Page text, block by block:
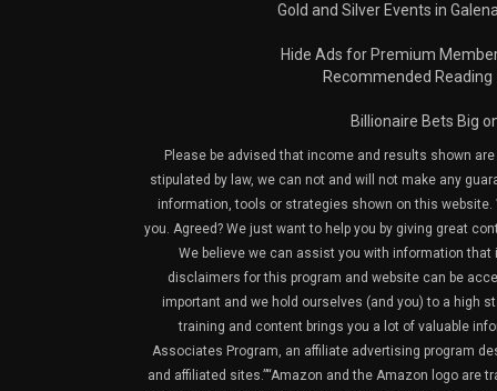
Gold and Silver Events in
Hide Ads for Premium
Recommended Reading
Billionaire Bets Big
Please be advised that income and results shown
stipulated by law, we can not and will not make any
information, tools or strategies shown on this website.
you. Agreed? We just want to help you by giving great
We believe we can assist you with information
disclaimers for this program and website can be
important and we hold ourselves (and you) to a high
training and content brings you a lot of valuable
Associates Program, an affiliate advertising program
and affiliated sites.”“Amazon and the Amazon logo are